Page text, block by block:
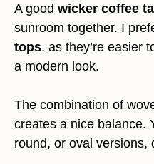
A good wicker coffee
sunroom together. I
tops, as they’re easier
a modern look.
The combination of
creates a nice balance.
round, or oval versions,